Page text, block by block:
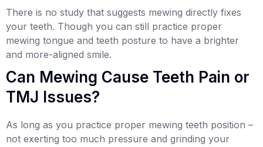
There is no study that suggests mewing directly fixes
your teeth. Though you can still practice proper
mewing tongue and teeth posture to have a brighter
and more-aligned smile.
Can Mewing Cause Teeth Pain or
TMJ Issues?
As long as you practice proper mewing teeth position –
not exerting too much pressure and grinding your